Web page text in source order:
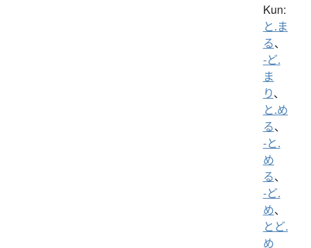
Kun:
と.ま
る、
-ど.
ま
り、
と.め
る、
-と.
め
る、
-ど.
め、
とど.
め